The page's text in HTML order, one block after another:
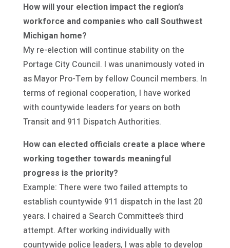
How will your election impact the region’s
workforce and companies who call Southwest
Michigan home?
My re-election will continue stability on the
Portage City Council. I was unanimously voted in
as Mayor Pro-Tem by fellow Council members. In
terms of regional cooperation, I have worked
with countywide leaders for years on both
Transit and 911 Dispatch Authorities.
How can elected officials create a place where
working together towards meaningful
progress is the priority?
Example: There were two failed attempts to
establish countywide 911 dispatch in the last 20
years. I chaired a Search Committee’s third
attempt. After working individually with
countywide police leaders, I was able to develop